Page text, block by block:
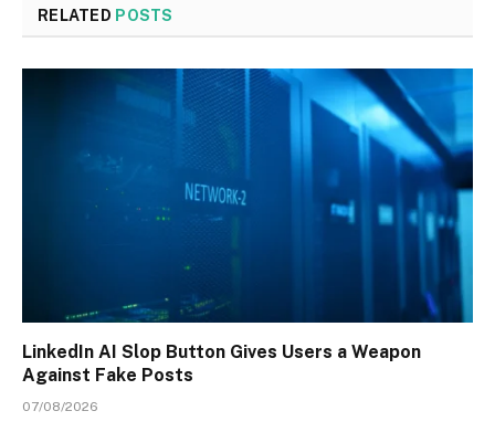
RELATED POSTS
LinkedIn AI Slop Button Gives Users a Weapon
Against Fake Posts
07/08/2026